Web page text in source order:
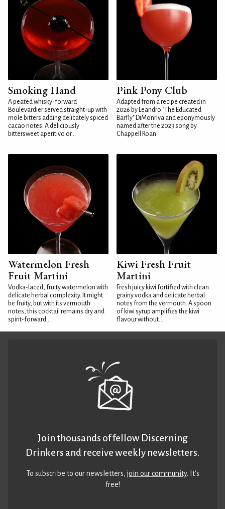
Smoking Hand
A peated whisky-forward
Boulevardier served straight-up with
mole bitters adding delicately spiced
cacao notes. A deliciously
bittersweet aperitivo or...
Pink Pony Club
Adapted from a recipe created in
2026 by Leandro "The Educated
Barfly" DiMonriva and eponymously
named after the 2023 song by
Chappell Roan
Watermelon Fresh
Fruit Martini
Vodka-laced, fruity watermelon with
delicate herbal complexity. It might
be fruity, but with its vermouth
notes, this cocktail remains dry and
spirit-forward...
Kiwi Fresh Fruit
Martini
Fresh juicy kiwi fortified with clean
grainy vodka and delicate herbal
notes from the vermouth. A spoon
of kiwi syrup amplifies the kiwi
flavour without...
Join thousands of fellow Discerning
Drinkers and receive weekly newsletters.
To subscribe to our newsletters,join our community. It’s
free!